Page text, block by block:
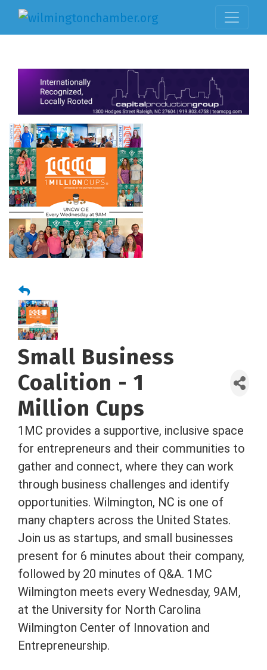
Small Business
Coalition - 1
Million Cups
1MC provides a supportive, inclusive space
for entrepreneurs and their communities to
gather and connect, where they can work
through business challenges and identify
opportunities. Wilmington, NC is one of
many chapters across the United States.
Join us as startups, and small businesses
present for 6 minutes about their company,
followed by 20 minutes of Q&A. 1MC
Wilmington meets every Wednesday, 9AM,
at the University for North Carolina
Wilmington Center of Innovation and
Entrepreneurship.